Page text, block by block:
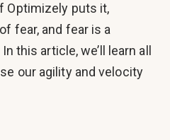
Optimizely puts it,
fear, and fear is a
this article, we’ll learn all
our agility and velocity